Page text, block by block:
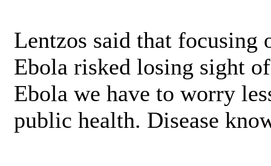
Lentzos said that focusing
Ebola risked losing sight
Ebola we have to worry
public health. Disease